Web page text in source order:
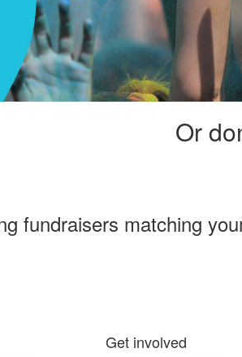
Or
fundraisers matching
Get involved